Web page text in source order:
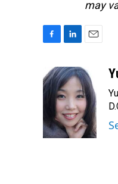
may
c
e
b
o
k
n
k
e
d
I
n
a
i
l